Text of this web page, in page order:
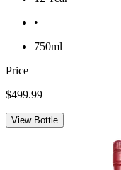
•
750ml
Price
$499.99
View Bottle